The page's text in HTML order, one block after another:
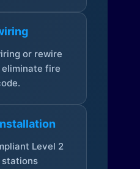
or rewire
fire
Level 2
stations